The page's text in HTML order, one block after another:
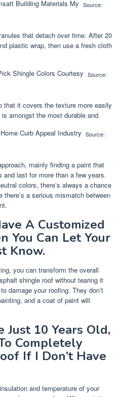
Source:
that detach over time. After 20
plastic wrap, then use a fresh cloth
Source:
that it covers the texture more easily
amongst the most durable and.
Source:
mainly finding a paint that
last for more than a few years.
colors, there’s always a chance
a serious mismatch between
A Customized
You Can Let Your
Know.
you can transform the overall
shingle roof without tearing it
damage your roofing. They don’t
and a coat of paint will
10 Years Old,
Completely
If I Don’t Have
and temperature of your